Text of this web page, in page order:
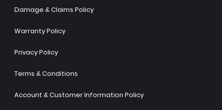
Damage & Claims Policy
Warranty Policy
Privacy Policy
Terms & Conditions
Account & Customer Information Policy